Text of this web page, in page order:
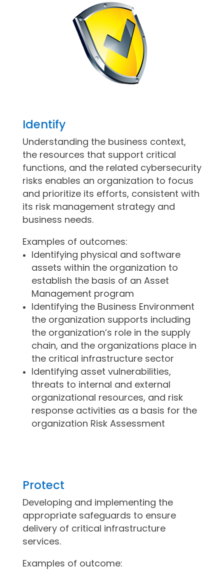
Identify
Understanding the business context,
the resources that support critical
functions, and the related cybersecurity
risks enables an organization to focus
and prioritize its efforts, consistent with
its risk management strategy and
business needs.
Examples of outcomes:
Identifying physical and software
assets within the organization to
establish the basis of an Asset
Management program
Identifying the Business Environment
the organization supports including
the organization’s role in the supply
chain, and the organizations place in
the critical infrastructure sector
Identifying asset vulnerabilities,
threats to internal and external
organizational resources, and risk
response activities as a basis for the
organization Risk Assessment
Protect
Developing and implementing the
appropriate safeguards to ensure
delivery of critical infrastructure
services.
Examples of outcome: